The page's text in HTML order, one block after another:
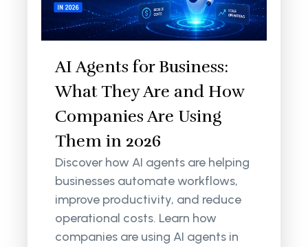
AI Agents for Business:
What They Are and How
Companies Are Using
Them in 2026
Discover how AI agents are helping
businesses automate workflows,
improve productivity, and reduce
operational costs. Learn how
companies are using AI agents in